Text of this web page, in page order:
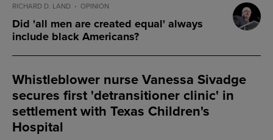
RICHARD D. LAND OPINION
Did 'all men are created equal' always
include black Americans?
Whistleblower nurse Vanessa Sivadge
secures first 'detransitioner clinic' in
settlement with Texas Children's
Hospital